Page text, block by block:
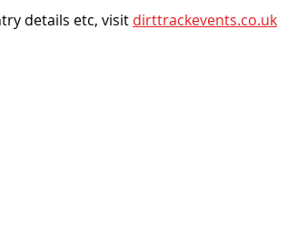
details etc, visit dirttrackevents.co.uk